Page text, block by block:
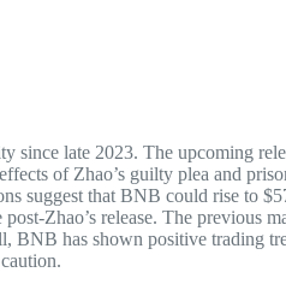
since late 2023. The upcoming
of Zhao’s guilty plea and
suggest that BNB could rise to
Zhao’s release. The previous
BNB has shown positive trading